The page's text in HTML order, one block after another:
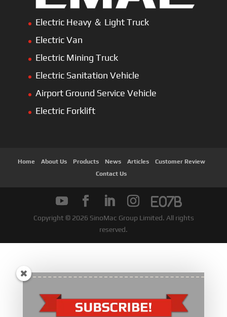
Electric Heavy ＆ Light Truck
Electric Van
Electric Mining Truck
Electric Sanitation Vehicle
Airport Ground Service Vehicle
Electric Forklift
Home About Us Products News Articles
Customer Review
Contact Us
Copyright © 2026 SinoMac Group Limited. All rights
reserved.